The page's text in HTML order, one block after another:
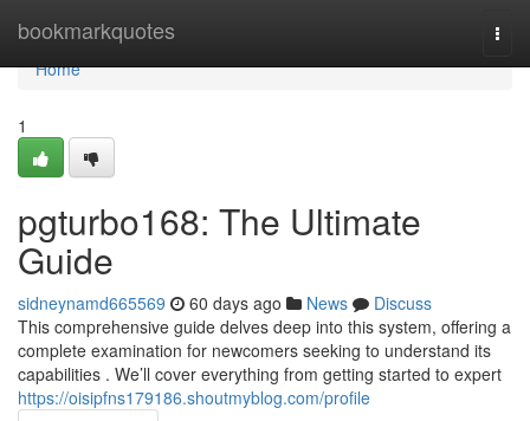
bookmarkquotes
Home
Home
1
pgturbo168: The Ultimate
Guide
sidneynamd665569 60 days ago News
Discuss
This comprehensive guide delves deep into this system, offering a
complete examination for newcomers seeking to understand its
capabilities . We’ll cover everything from getting started to expert
https://oisipfns179186.shoutmyblog.com/profile